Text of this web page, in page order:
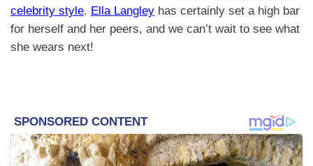
celebrity style. Ella Langley has certainly set a high bar
for herself and her peers, and we can’t wait to see what
she wears next!